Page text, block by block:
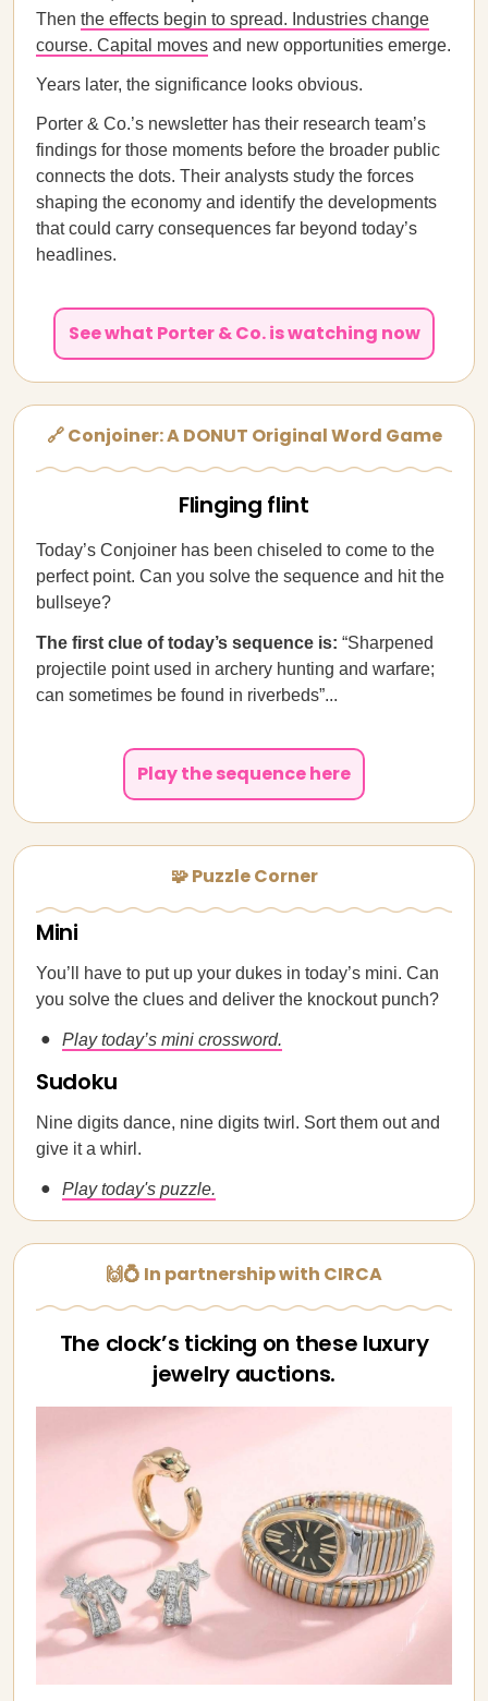
Then the effects begin to spread. Industries change
course. Capital moves and new opportunities emerge.
Years later, the significance looks obvious.
Porter & Co.’s newsletter has their research team’s
findings for those moments before the broader public
connects the dots. Their analysts study the forces
shaping the economy and identify the developments
that could carry consequences far beyond today’s
headlines.
See what Porter & Co. is watching now
🔗 Conjoiner: A DONUT Original Word Game
Flinging flint
Today’s Conjoiner has been chiseled to come to the
perfect point. Can you solve the sequence and hit the
bullseye?
The first clue of today’s sequence is: “Sharpened
projectile point used in archery hunting and warfare;
can sometimes be found in riverbeds”...
Play the sequence here
🧩 Puzzle Corner
Mini
You’ll have to put up your dukes in today’s mini. Can
you solve the clues and deliver the knockout punch?
Play today’s mini crossword.
Sudoku
Nine digits dance, nine digits twirl. Sort them out and
give it a whirl.
Play today's puzzle.
🙌💍 In partnership with CIRCA
The clock’s ticking on these luxury
jewelry auctions.